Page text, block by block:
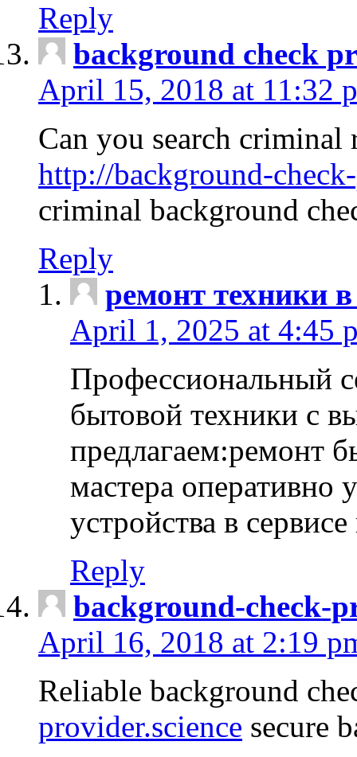
Reply
background check
April 15, 2018 at 11:32
Can you search criminal
http://background-
criminal background
Reply
ремонт техники
April 1, 2025 at 4:45
Профессиональный
бытовой техники с
предлагаем:ремонт
мастера оперативно
устройства в
Reply
background-check-
April 16, 2018 at 2:19
Reliable background
provider.science secure